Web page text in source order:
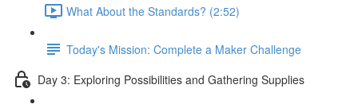
What About the Standards? (2:52)
Today's Mission: Complete a Maker Challenge
Day 3: Exploring Possibilities and Gathering Supplies